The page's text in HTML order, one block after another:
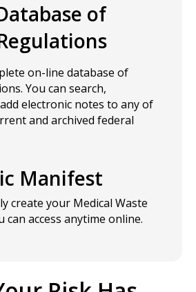
of
on-line database of
You can search,
electronic notes to any of
and archived federal
Manifest
create your Medical Waste
can access anytime online.